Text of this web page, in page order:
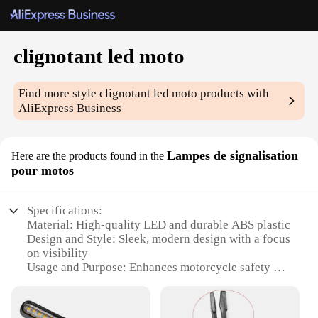
clignotant led moto
Find more styleclignotant led moto products with
AliExpress Business
Here are the products found in the Lampes de signalisation
pour motos
Specifications:
Material: High-quality LED and durable ABS plastic
Design and Style: Sleek, modern design with a focus
on visibility
Usage and Purpose: Enhances motorcycle safety by
Performance and Property: Energy-efficient LED
technology with a long lifespan